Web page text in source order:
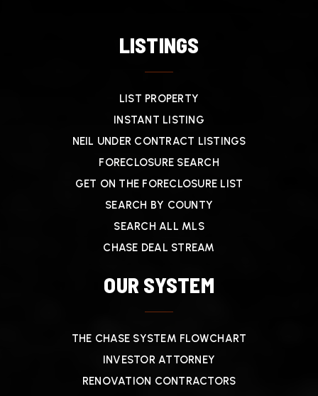
LISTINGS
LIST PROPERTY
INSTANT LISTING
NEIL UNDER CONTRACT LISTINGS
FORECLOSURE SEARCH
GET ON THE FORECLOSURE LIST
SEARCH BY COUNTY
SEARCH ALL MLS
CHASE DEAL STREAM
OUR SYSTEM
THE CHASE SYSTEM FLOWCHART
INVESTOR ATTORNEY
RENOVATION CONTRACTORS